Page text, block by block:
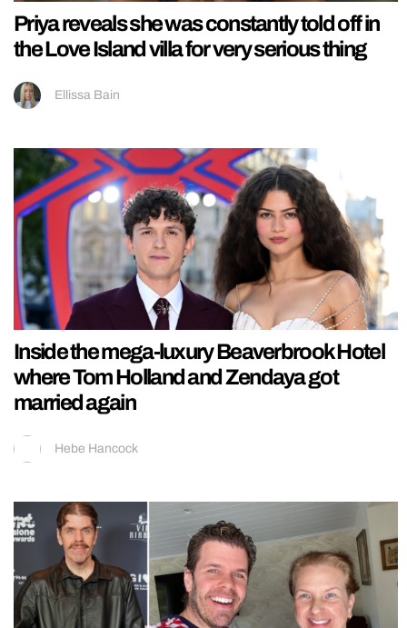
Priya reveals she was constantly told off in
the Love Island villa for very serious thing
Ellissa Bain
Inside the mega-luxury Beaverbrook Hotel
where Tom Holland and Zendaya got
married again
Hebe Hancock